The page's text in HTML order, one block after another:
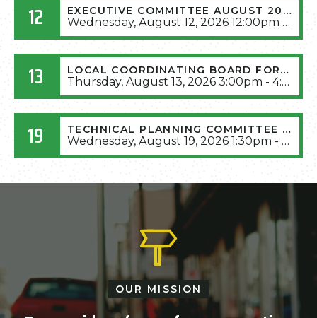
12 EXECUTIVE COMMITTEE AUGUST 2026 MEETING
Wednesday, August 12, 2026 12:00pm - 1:30pm
13 LOCAL COORDINATING BOARD FOR TRANSIT AUGUST 2026 MEETING
Thursday, August 13, 2026 3:00pm - 4:30pm
19 TECHNICAL PLANNING COMMITTEE AUGUST 2026 MEETING
Wednesday, August 19, 2026 1:30pm - 3:30pm
OUR MISSION